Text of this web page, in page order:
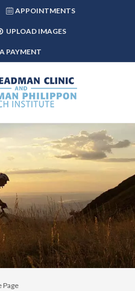
APPOINTMENTS
UPLOAD IMAGES
PAYMENT
Page